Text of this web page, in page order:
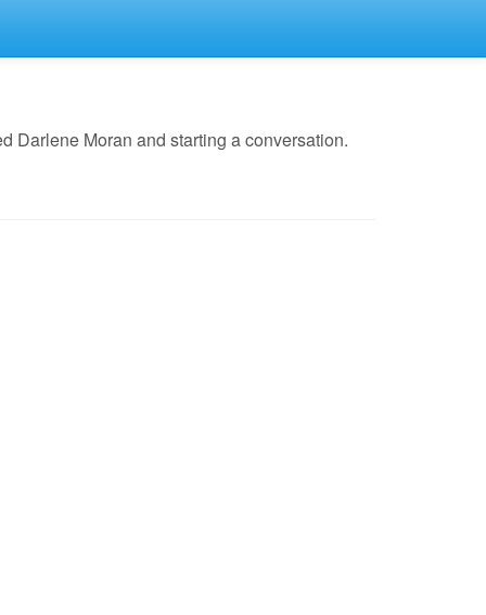
Darlene Moran and starting a conversation.